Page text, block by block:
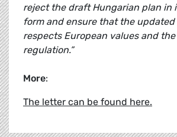
reject the draft Hungarian plan in
form and ensure that the
respects European values and the
regulation.”
More:
The letter can be found here.